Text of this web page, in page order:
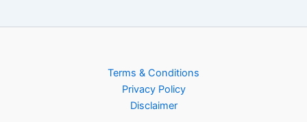
Terms & Conditions
Privacy Policy
Disclaimer